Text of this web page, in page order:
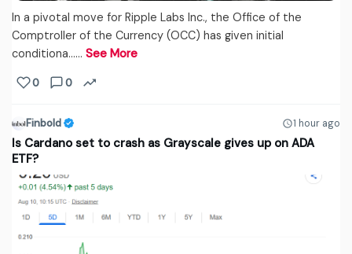
In a pivotal move for Ripple Labs Inc., the Office of the
Comptroller of the Currency (OCC) has given initial
conditiona...… See More
0 0
Finbold 1 hour ago
Is Cardano set to crash as Grayscale gives up on ADA
ETF?